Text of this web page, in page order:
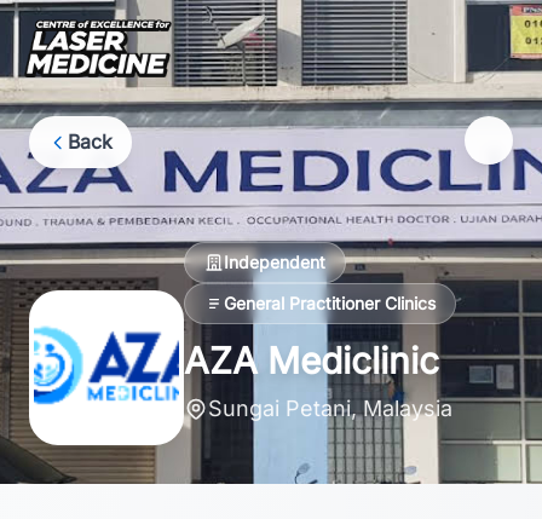
Back
Independent
General Practitioner Clinics
AZA Mediclinic
Sungai Petani, Malaysia